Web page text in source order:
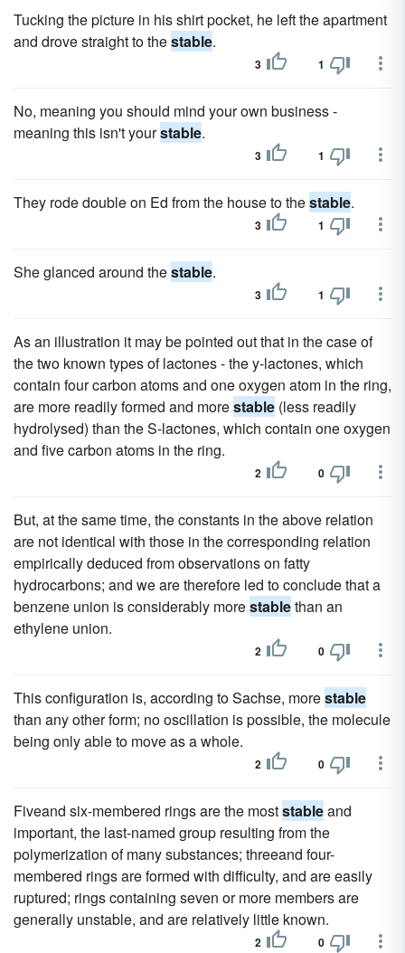
Tucking the picture in his shirt pocket, he left the apartment
and drove straight to thestable.
3 1
No, meaning you should mind your own business -
meaning this isn't yourstable.
3 1
They rode double on Ed from the house to thestable.
3 1
She glanced around thestable.
3 1
As an illustration it may be pointed out that in the case of
the two known types of lactones - the y-lactones, which
contain four carbon atoms and one oxygen atom in the ring,
are more readily formed and morestable (less readily
hydrolysed) than the S-lactones, which contain one oxygen
and five carbon atoms in the ring.
2 0
But, at the same time, the constants in the above relation
are not identical with those in the corresponding relation
empirically deduced from observations on fatty
hydrocarbons; and we are therefore led to conclude that a
benzene union is considerably morestablethan an
ethylene union.
2 0
This configuration is, according to Sachse, morestable
than any other form; no oscillation is possible, the molecule
being only able to move as a whole.
2 0
Fiveand six-membered rings are the moststableand
important, the last-named group resulting from the
polymerization of many substances; threeand four-
membered rings are formed with difficulty, and are easily
ruptured; rings containing seven or more members are
generally unstable, and are relatively little known.
2 0